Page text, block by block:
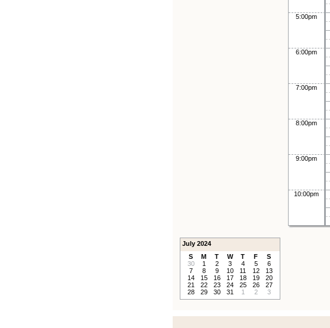
5:00pm
6:00pm
7:00pm
8:00pm
9:00pm
10:00pm
July 2024
S
M T W T F
S
30
1 2 3 4 5
6
7
8 9 10 11 12
13
14
15 16 17 18 19
20
21
22 23 24 25 26
27
28
29 30 31 1 2 3